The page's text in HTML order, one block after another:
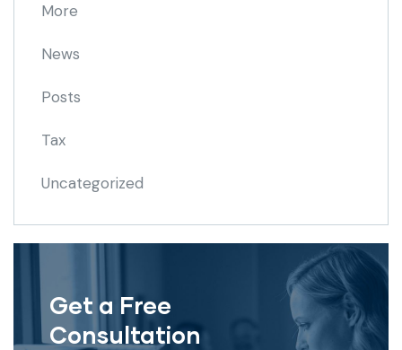
More
News
Posts
Tax
Uncategorized
Get a Free
Consultation